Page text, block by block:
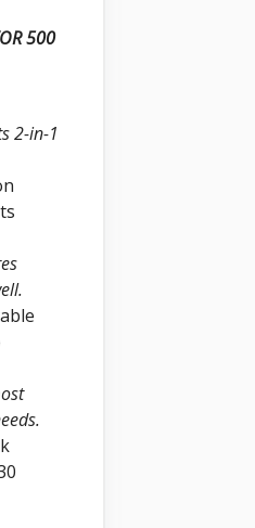
500
2-in-1